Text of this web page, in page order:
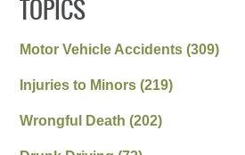
TOPICS
Motor Vehicle Accidents(309)
Injuries to Minors(219)
Wrongful Death(202)